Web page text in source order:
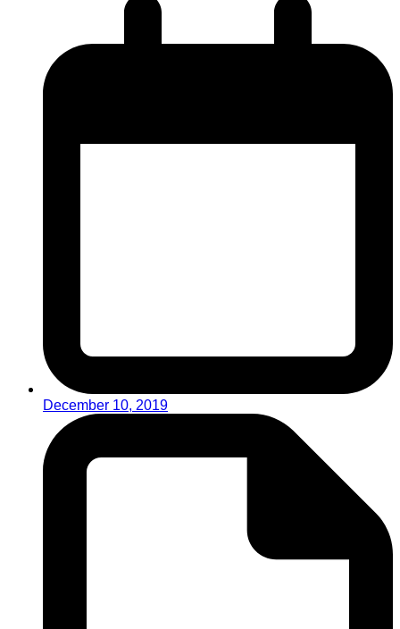
December 10, 2019